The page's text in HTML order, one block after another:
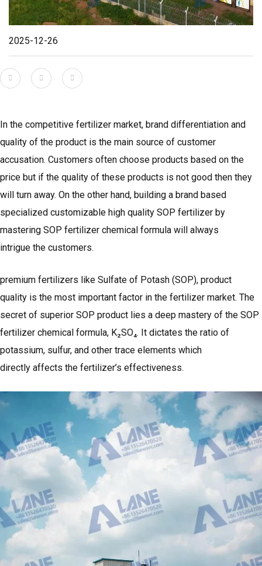
2025-12-26
In the competitive fertilizer market, brand differentiation and
quality of the product is the main source of customer
accusation. Customers often choose products based on the
price but if the quality of these products is not good then they
will turn away. On the other hand, building a brand based
specialized customizable high quality SOP fertilizer by
mastering SOP fertilizer chemical formula will always
intrigue the customers.
premium fertilizers like Sulfate of Potash (SOP), product
quality is the most important factor in the fertilizer market. The
secret of superior SOP product lies a deep mastery of the SOP
fertilizer chemical formula, K₂SO₄. It dictates the ratio of
potassium, sulfur, and other trace elements which
directly affects the fertilizer’s effectiveness.